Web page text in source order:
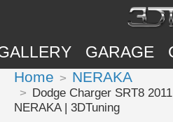
GARAGE
Home NERAKA
Dodge Charger SRT8
NERAKA | 3DTuning